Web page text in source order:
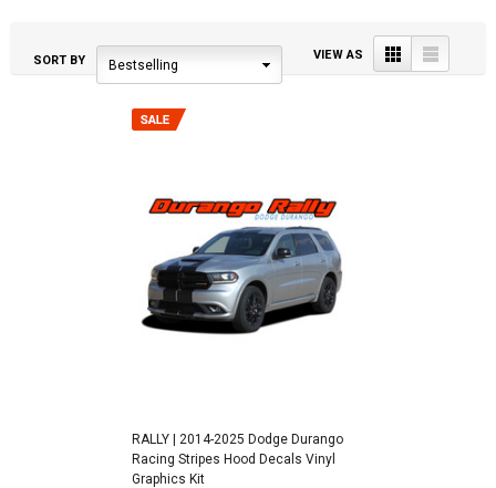
SORT BY Bestselling
VIEW AS Grid List
RALLY | 2014-2025 Dodge Durango
Racing Stripes Hood Decals Vinyl
Graphics Kit